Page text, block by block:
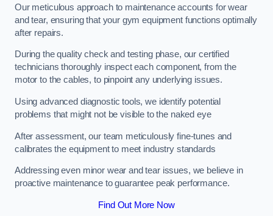
Our meticulous approach to maintenance accounts for wear
and tear, ensuring that your gym equipment functions optimally
after repairs.
During the quality check and testing phase, our certified
technicians thoroughly inspect each component, from the
motor to the cables, to pinpoint any underlying issues.
Using advanced diagnostic tools, we identify potential
problems that might not be visible to the naked eye
After assessment, our team meticulously fine-tunes and
calibrates the equipment to meet industry standards
Addressing even minor wear and tear issues, we believe in
proactive maintenance to guarantee peak performance.
Find Out More Now